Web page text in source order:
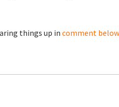
things up in comment below